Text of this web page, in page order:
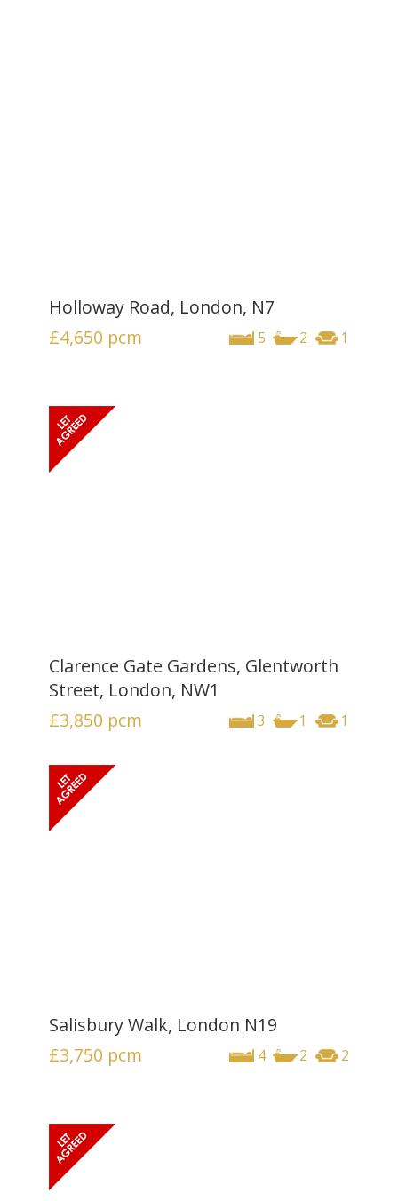
Holloway Road, London, N7
5 2 1
£4,650 pcm
Clarence Gate Gardens, Glentworth
Street, London, NW1
3 1 1
£3,850 pcm
Salisbury Walk, London N19
4 2 2
£3,750 pcm